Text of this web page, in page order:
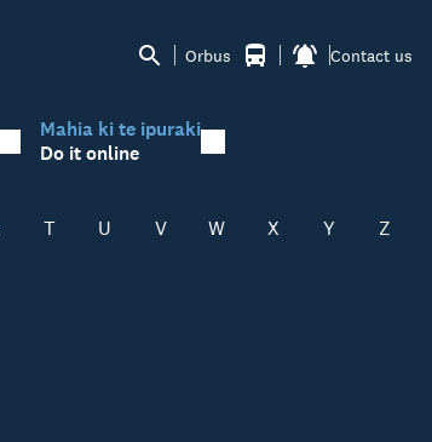
Orbus Contact us
Mahia ki te ipuraki
Do it online
T U V W X Y Z